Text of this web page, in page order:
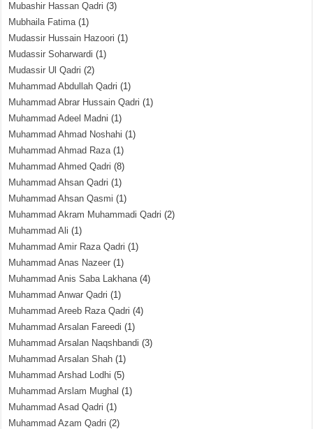
Mubashir Hassan Qadri (3)
Mubhaila Fatima(1)
Mudassir Hussain Hazoori (1)
Mudassir Soharwardi (1)
Mudassir Ul Qadri (2)
Muhammad Abdullah Qadri (1)
Muhammad Abrar Hussain Qadri (1)
Muhammad Adeel Madni (1)
Muhammad Ahmad Noshahi (1)
Muhammad Ahmad Raza(1)
Muhammad Ahmed Qadri (8)
Muhammad Ahsan Qadri (1)
Muhammad Ahsan Qasmi (1)
Muhammad Akram Muhammadi Qadri (2)
Muhammad Ali (1)
Muhammad Amir Raza Qadri (1)
Muhammad Anas Nazeer (1)
Muhammad Anis Saba Lakhana(4)
Muhammad Anwar Qadri (1)
Muhammad Areeb Raza Qadri (4)
Muhammad Arsalan Fareedi (1)
Muhammad Arsalan Naqshbandi (3)
Muhammad Arsalan Shah (1)
Muhammad Arshad Lodhi (5)
Muhammad Arslam Mughal (1)
Muhammad Asad Qadri (1)
Muhammad Azam Qadri (2)